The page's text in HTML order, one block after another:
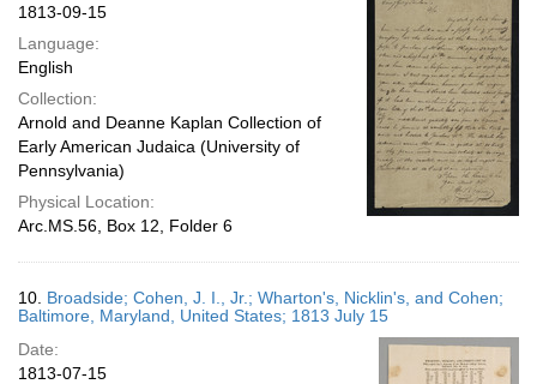
1813-09-15
Language:
English
Collection:
Arnold and Deanne Kaplan Collection of
Early American Judaica (University of
Pennsylvania)
Physical Location:
Arc.MS.56, Box 12, Folder 6
10. Broadside; Cohen, J. I., Jr.; Wharton's, Nicklin's, and Cohen;
Baltimore, Maryland, United States; 1813 July 15
Date:
1813-07-15